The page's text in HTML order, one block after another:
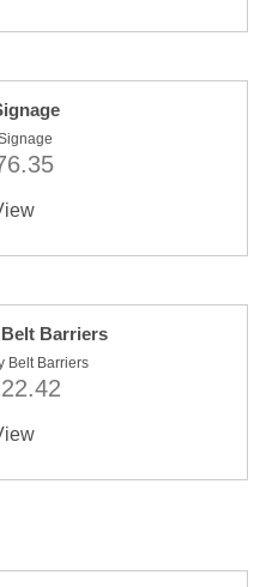
Barriers